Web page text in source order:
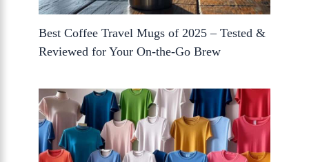
Best Coffee Travel Mugs of 2025 – Tested &
Reviewed for Your On-the-Go Brew